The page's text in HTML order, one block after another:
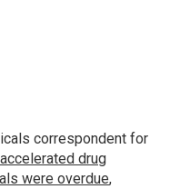
correspondent for
accelerated drug
were overdue,